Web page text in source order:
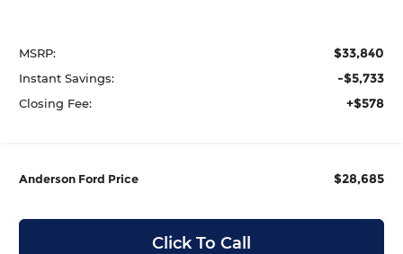
MSRP: $33,840
Instant Savings: -$5,733
Closing Fee: +$578
Anderson Ford Price $28,685
Click To Call